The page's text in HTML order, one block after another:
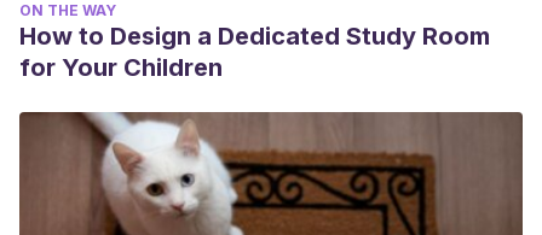
ON THE WAY
How to Design a Dedicated Study Room
for Your Children